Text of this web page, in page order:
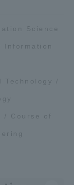
Science
Information
/
/ Course of